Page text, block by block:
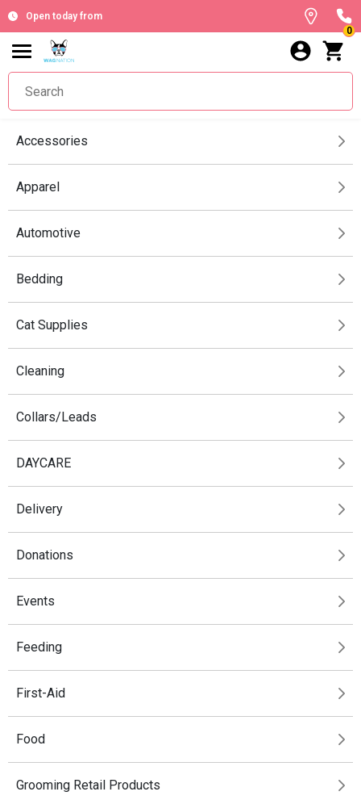
Open today from
0
Accessories
Apparel
Automotive
Bedding
Cat Supplies
Cleaning
Collars/Leads
DAYCARE
Delivery
Donations
Events
Feeding
First-Aid
Food
Grooming Retail Products